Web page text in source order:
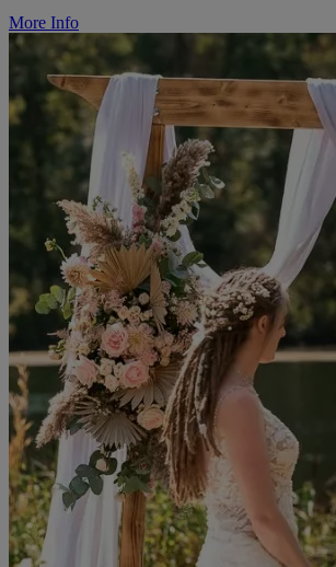
More Info